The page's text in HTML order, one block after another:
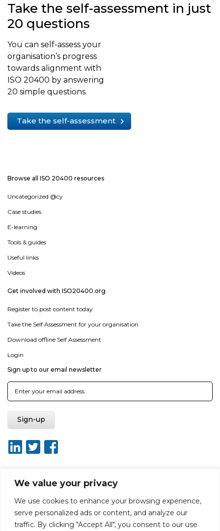
We value your privacy
We use cookies to enhance your browsing experience,
serve personalized ads or content, and analyze our
traffic. By clicking "Accept All", you consent to our use
Take the self-assessment in just
20 questions
You can self-assess your
organisation’s progress
towards alignment with
ISO 20400 by answering
20 simple questions.
Take the self-assessment
Browse all ISO 20400 resources
Uncategorized @cy
Case studies
E-learning
Tools & guides
Useful links
Videos
Get involved with ISO20400.org
Register to post content today
Take the Self Assessment for your organisation
Download offline Self Assessment
Login
Sign up to our email newsletter
About ISO20400.org Report broken link
Terms of use
Terms & conditions
Disclaimer for Self-Assessment Tool
Sitemap
Web Design by Rouge Media